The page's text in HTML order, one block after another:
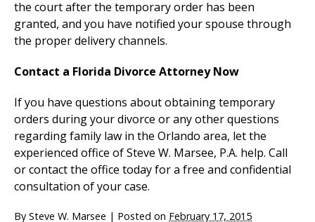
the court after the temporary order has been
granted, and you have notified your spouse through
the proper delivery channels.
Contact a Florida Divorce Attorney Now
If you have questions about obtaining temporary
orders during your divorce or any other questions
regarding family law in the Orlando area, let the
experienced office of Steve W. Marsee, P.A. help. Call
or contact the office today for a free and confidential
consultation of your case.
By Steve W. Marsee | Posted on February 17, 2015